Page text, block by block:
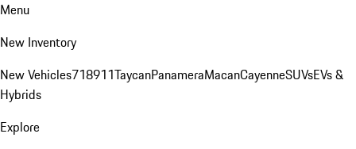
Menu
New Inventory
New Vehicles718911TaycanPanameraMacanCayenneSUVsEVs &
Hybrids
Explore